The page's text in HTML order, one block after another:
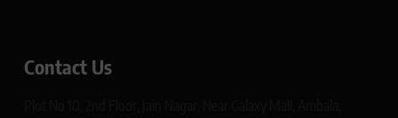
Contact Us